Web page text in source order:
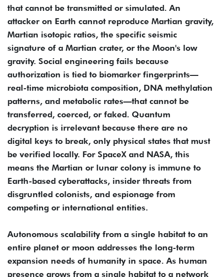
that cannot be transmitted or simulated. An
attacker on Earth cannot reproduce Martian gravity,
Martian isotopic ratios, the specific seismic
signature of a Martian crater, or the Moon's low
gravity. Social engineering fails because
authorization is tied to biomarker fingerprints—
real-time microbiota composition, DNA methylation
patterns, and metabolic rates—that cannot be
transferred, coerced, or faked. Quantum
decryption is irrelevant because there are no
digital keys to break, only physical states that must
be verified locally. For SpaceX and NASA, this
means the Martian or lunar colony is immune to
Earth-based cyberattacks, insider threats from
disgruntled colonists, and espionage from
competing or international entities.
Autonomous scalability from a single habitat to an
entire planet or moon addresses the long-term
expansion needs of humanity in space. As human
presence grows from a single habitat to a network